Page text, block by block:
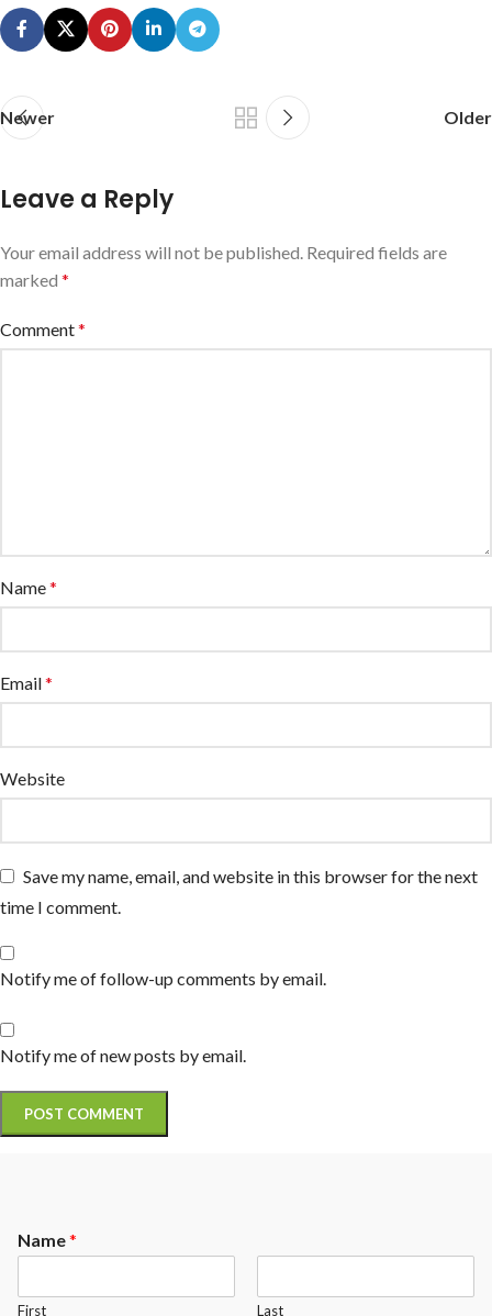
Newer Older
Leave a Reply
Your email address will not be published. Required fields are
marked *
Comment*
Name*
Email*
Website
Save my name, email, and website in this browser for the next
time I comment.
Notify me of follow-up comments by email.
Notify me of new posts by email.
Name*
First Last